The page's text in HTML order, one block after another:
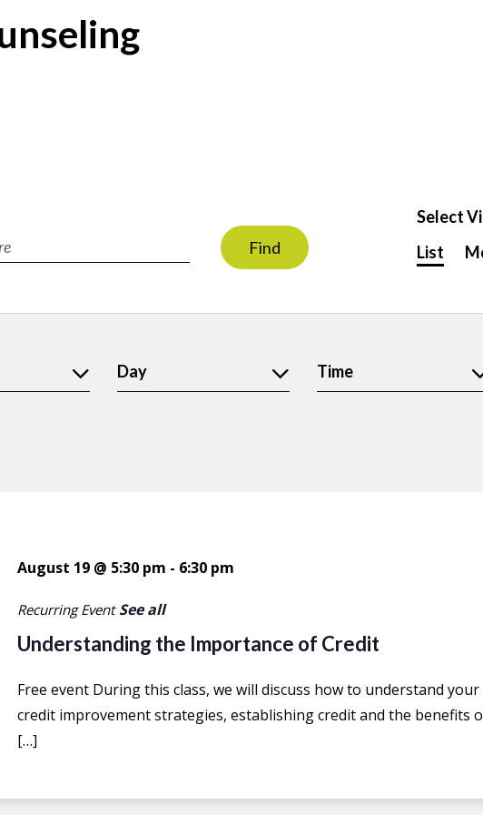
Find
Select
Event
Views
List
Day Time
Understanding the Importance of Credit
August 19 @ 5:30 pm - 6:30 pm
Recurring Event See all
Free event During this class, we will discuss how to understand
credit improvement strategies, establishing credit and the benefits
[…]